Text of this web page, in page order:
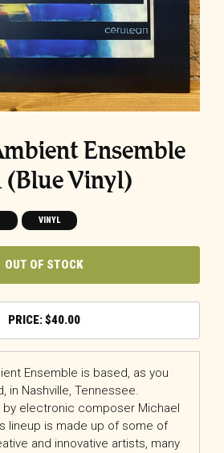
Ensemble
(Blue Vinyl)
VINYL
OUT OF STOCK
$40.00
Ensemble is based, as you
in Nashville, Tennessee.
by electronic composer Michael
lineup is made up of some of
and innovative artists, many